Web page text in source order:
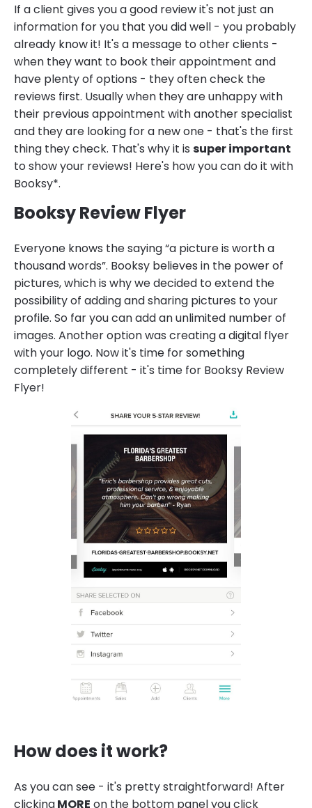
If a client gives you a good review it's not just an
information for you that you did well - you probably
already know it! It's a message to other clients -
when they want to book their appointment and
have plenty of options - they often check the
reviews first. Usually when they are unhappy with
their previous appointment with another specialist
and they are looking for a new one - that's the first
thing they check. That's why it is super important
to show your reviews! Here's how you can do it with
Booksy*.
Booksy Review Flyer
Everyone knows the saying “a picture is worth a
thousand words”. Booksy believes in the power of
pictures, which is why we decided to extend the
possibility of adding and sharing pictures to your
profile. So far you can add an unlimited number of
images. Another option was creating a digital flyer
with your logo. Now it's time for something
completely different - it's time for Booksy Review
Flyer!
How does it work?
As you can see - it's pretty straightforward! After
clickingMORE on the bottom panel you click